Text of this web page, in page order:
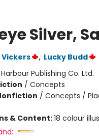
Silver,
Vickers , Lucky Budd
Harbour Publishing Co. Ltd.
/ Concepts
/ Concepts /
& Content:18 colour